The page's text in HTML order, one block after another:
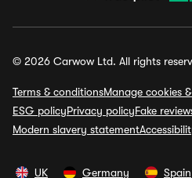
© 2026 Carwow Ltd. All rights
Terms & conditionsManage cookies
ESG policyPrivacy policyFake
Modern slavery statement
UK Germany Spain